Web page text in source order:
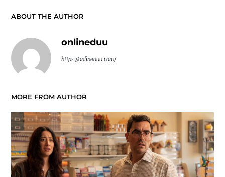
ABOUT THE AUTHOR
onlineduu
https://onlineduu.com/
MORE FROM AUTHOR